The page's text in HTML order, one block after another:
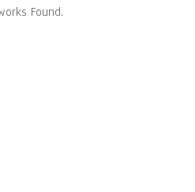
Found.